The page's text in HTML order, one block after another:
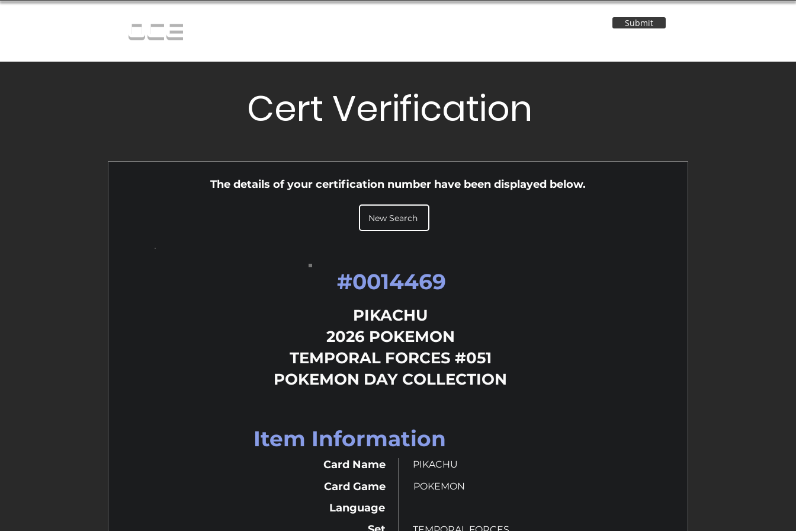
OCE Submit
Cert Verification
The details of your certification number have been displayed below.
New Search
PIKACHU
2026 POKEMON
TEMPORAL FORCES #051
POKEMON DAY COLLECTION
#0014469
Item Information
Card Name
Card Game
Language
PIKACHU
POKEMON